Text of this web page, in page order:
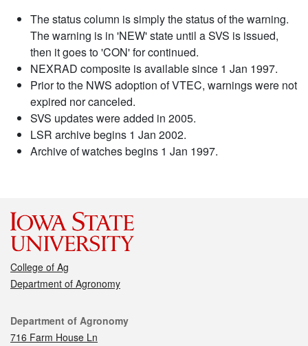
The status column is simply the status of the warning.
The warning is in 'NEW' state until a SVS is issued,
then it goes to 'CON' for continued.
NEXRAD composite is available since 1 Jan 1997.
Prior to the NWS adoption of VTEC, warnings were not
expired nor canceled.
SVS updates were added in 2005.
LSR archive begins 1 Jan 2002.
Archive of watches begins 1 Jan 1997.
College of Ag
Department of Agronomy
Contact
Department of Agronomy
716 Farm House Ln